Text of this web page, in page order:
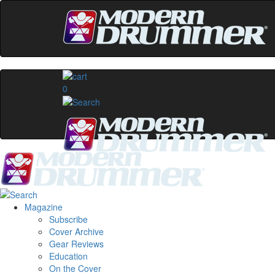
0
Magazine
Subscribe
Cover Archive
Gear Reviews
Education
On the Cover